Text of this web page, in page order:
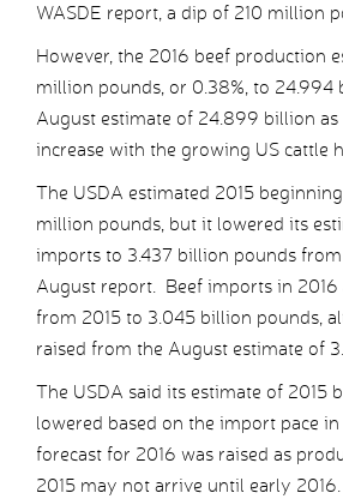
WASDE report, a dip of 210 million
However, the 2016 beef production
million pounds, or 0.38%, to 24.994
August estimate of 24.899 billion as
increase with the growing US cattle
The USDA estimated 2015
million pounds, but it lowered its
imports to 3.437 billion pounds
August report. Beef imports in 2016
from 2015 to 3.045 billion pounds,
raised from the August estimate of
The USDA said its estimate of 2015
lowered based on the import pace
forecast for 2016 was raised as
2015 may not arrive until early 2016.